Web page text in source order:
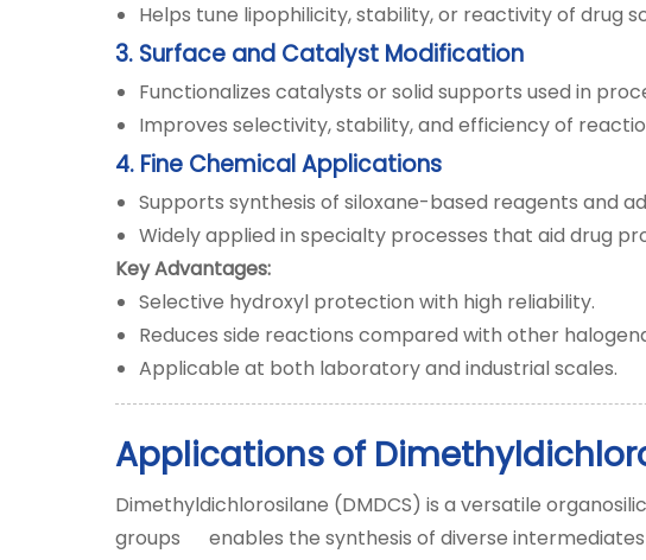
Helps tune lipophilicity, stability, or reactivity of drug
3. Surface and Catalyst Modification
Functionalizes catalysts or solid supports used in
Improves selectivity, stability, and efficiency of
4. Fine Chemical Applications
Supports synthesis of siloxane-based reagents and
Widely applied in specialty processes that aid drug
Key Advantages:
Selective hydroxyl protection with high reliability.
Reduces side reactions compared with other
Applicable at both laboratory and industrial scales.
Applications of
Dimethyldichlorosilane (DMDCS) is a versatile
groups enables the synthesis of diverse